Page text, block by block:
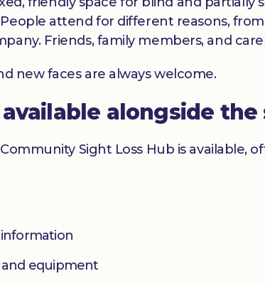
attend for different reasons,
Friends, family members, and
new faces are always welcome.
alongside
Sight Loss Hub is
and equipment